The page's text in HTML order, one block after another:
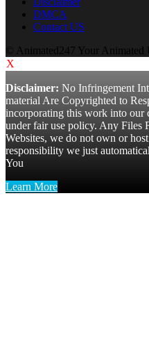
DMCA
Contact US
© Animated247 Your Animated
X
Disclaimer: No Infringement
material Are Copyrighted to
incorporating this work into our
under fair use policy. Any Files
Websites, we do not own or
responsibility we just
You
Learn More